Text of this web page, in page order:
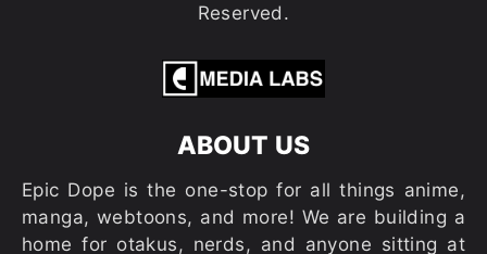
Reserved.
ABOUT US
Epic Dope is the one-stop for all things anime,
manga, webtoons, and more! We are building a
home for otakus, nerds, and anyone sitting at